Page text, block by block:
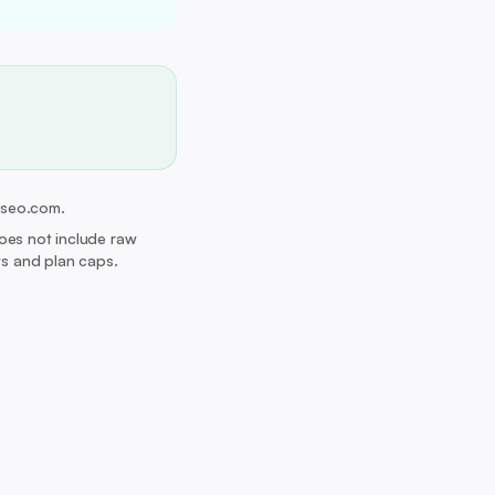
not include raw
and plan caps.